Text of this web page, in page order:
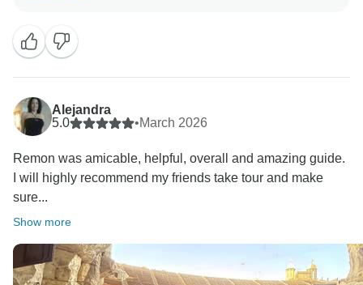
Egypt’s history without any of the logistics stress. We
take a lot of pride in balancing that 'full-on' cultural
immersion with quality accommodation and true value
for money.
We’ll be sure to pass your kind words along to our
staff and guides—they’ll be delighted to hear they
made your journey memorable!
Safe travels on your next adventure,
Alejandra
5.0
•March 2026
Remon was amicable, helpful, overall and amazing guide.
I will highly recommend my friends take tour and make
sure...
Show more